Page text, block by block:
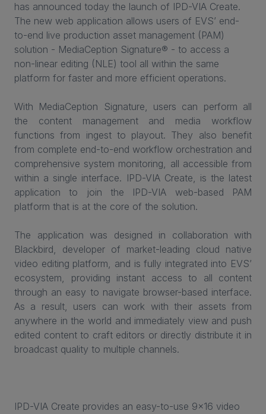
has announced today the launch of IPD-VIA Create.
The new web application allows users of EVS’ end-
to-end live production asset management (PAM)
solution - MediaCeption Signature® - to access a
non-linear editing (NLE) tool all within the same
platform for faster and more efficient operations.
With MediaCeption Signature, users can perform all
the content management and media workflow
functions from ingest to playout. They also benefit
from complete end-to-end workflow orchestration and
comprehensive system monitoring, all accessible from
within a single interface. IPD-VIA Create, is the latest
application to join the IPD-VIA web-based PAM
platform that is at the core of the solution.
The application was designed in collaboration with
Blackbird, developer of market-leading cloud native
video editing platform, and is fully integrated into EVS’
ecosystem, providing instant access to all content
through an easy to navigate browser-based interface.
As a result, users can work with their assets from
anywhere in the world and immediately view and push
edited content to craft editors or directly distribute it in
broadcast quality to multiple channels.
IPD-VIA Create provides an easy-to-use 9x16 video